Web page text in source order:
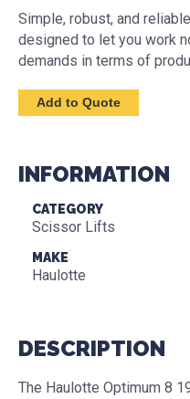
Simple, robust, and
designed to let you work
demands in terms of
INFORMATION
CATEGORY
Scissor Lifts
MAKE
Haulotte
DESCRIPTION
The Haulotte Optimum 8